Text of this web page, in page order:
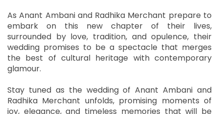
As Anant Ambani and Radhika Merchant prepare to
embark on this new chapter of their lives,
surrounded by love, tradition, and opulence, their
wedding promises to be a spectacle that merges
the best of cultural heritage with contemporary
glamour.
Stay tuned as the wedding of Anant Ambani and
Radhika Merchant unfolds, promising moments of
joy, elegance, and timeless memories that will be